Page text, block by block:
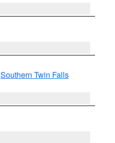
Southern Twin Falls